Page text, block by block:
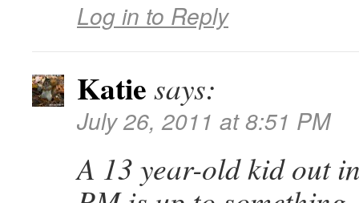
Log in to Reply
Katie says:
July 26, 2011 at 8:51 PM
A 13 year-old kid out